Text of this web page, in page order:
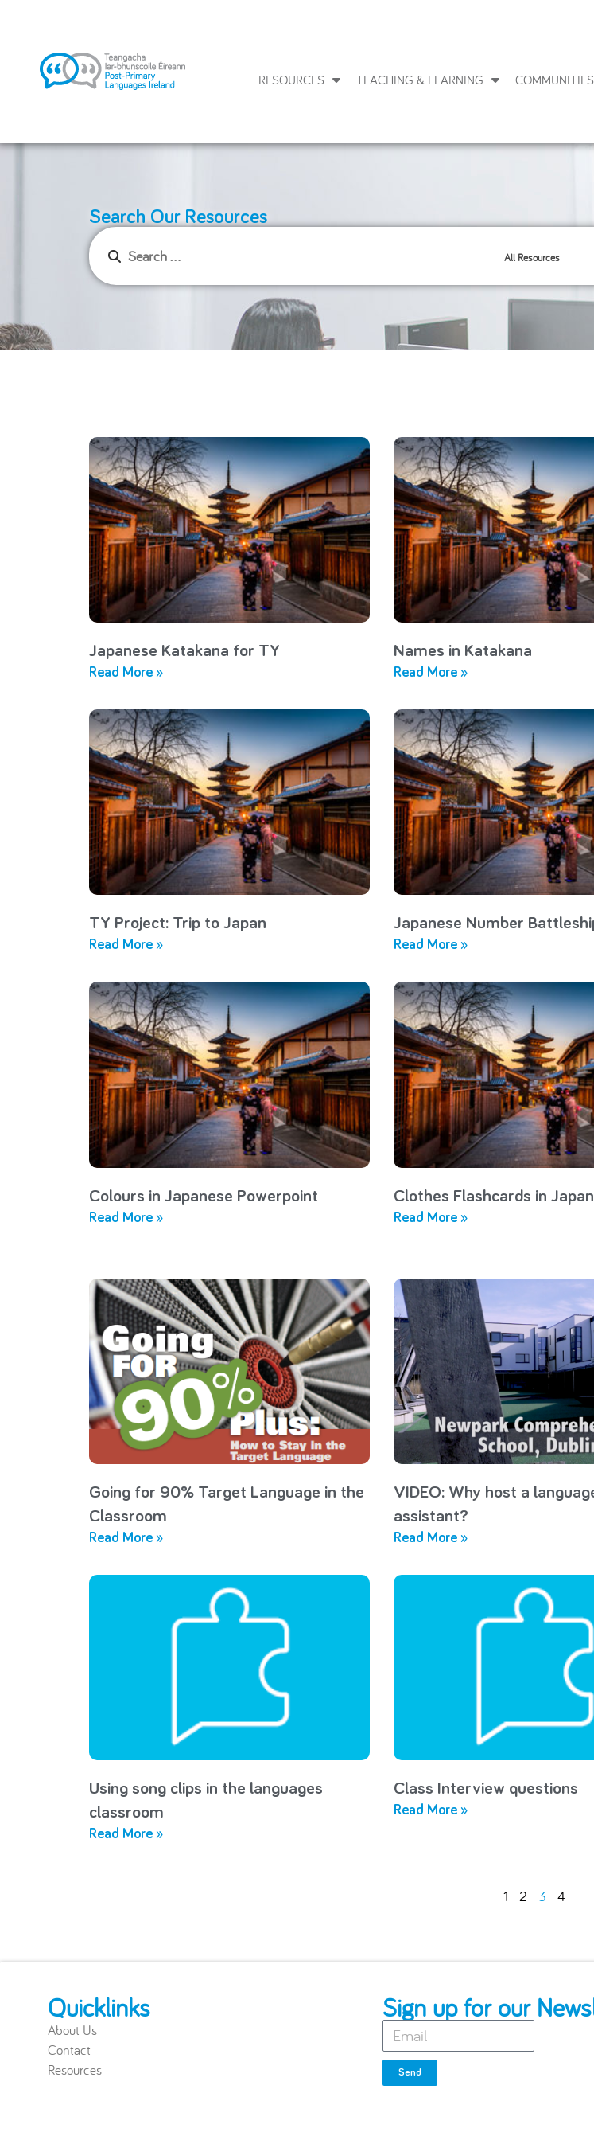
RESOURCES TEACHING & LEARNING
Search Our Resources
All Resources
Japanese Katakana for TY
Read More »
Names in Katakana
Read More »
TY Project: Trip to Japan
Read More »
Japanese Number
Read More »
Colours in Japanese Powerpoint
Read More »
Clothes Flashcards in
Read More »
Going for 90% Target Language in the
Classroom
Read More »
VIDEO: Why host a
assistant?
Read More »
Using song clips in the languages
classroom
Read More »
Class Interview questions
Read More »
1 2 3 4
Quicklinks
About Us
Contact
Resources
Sign up for our
Send